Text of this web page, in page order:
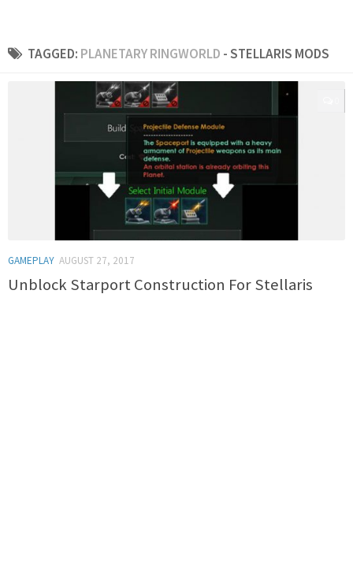
TAGGED: PLANETARY RINGWORLD - STELLARIS MODS
GAMEPLAY AUGUST 27, 2017
Unblock Starport Construction For Stellaris